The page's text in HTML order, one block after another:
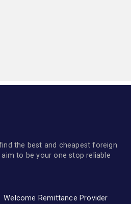
the best and cheapest foreign
to be your one stop reliable
Welcome Remittance Provider